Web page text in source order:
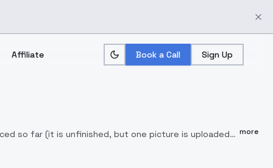
Affiliate Book a Call Sign Up
so far (it is unfinished, but one picture is uploaded
more